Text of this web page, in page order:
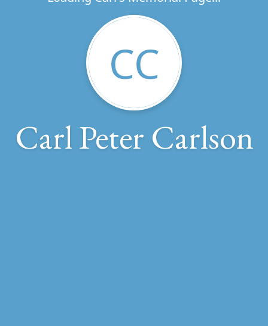
CC
Carl Peter Carlson